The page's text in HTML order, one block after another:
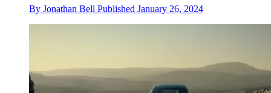
By Jonathan Bell Published January 26, 2024